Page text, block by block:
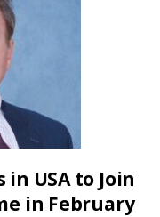
USA to Join
in February